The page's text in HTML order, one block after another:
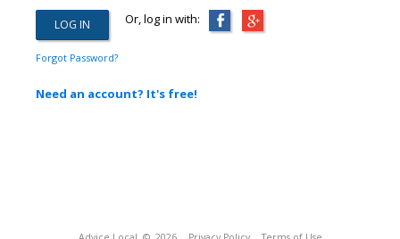
Or, log in with:
Forgot Password?
Need an account? It's free!